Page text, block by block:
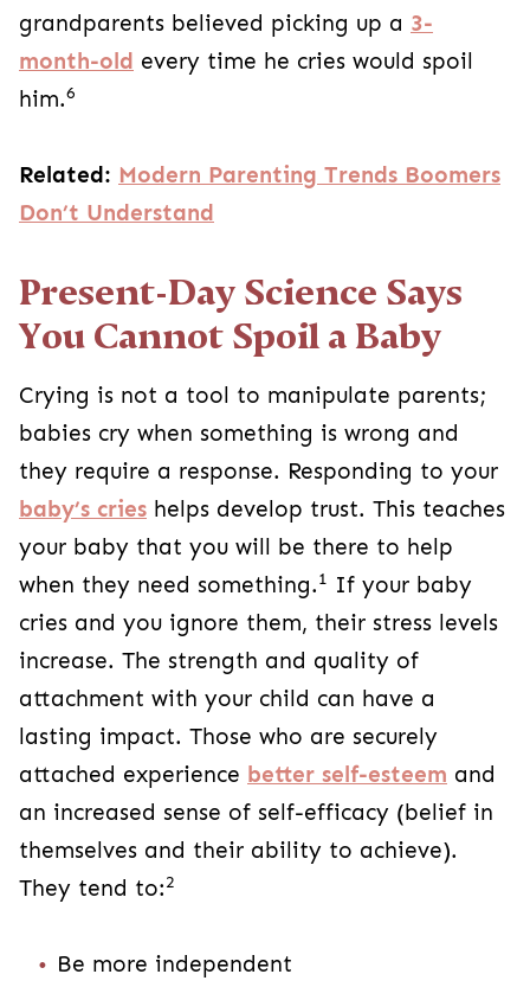
grandparents believed picking up a 3-
month-old every time he cries would spoil
him.6
Related: Modern Parenting Trends Boomers
Don’t Understand
Present-Day Science Says
You Cannot Spoil a Baby
Crying is not a tool to manipulate parents;
babies cry when something is wrong and
they require a response. Responding to your
baby’s cries helps develop trust. This teaches
your baby that you will be there to help
when they need something.1 If your baby
cries and you ignore them, their stress levels
increase. The strength and quality of
attachment with your child can have a
lasting impact. Those who are securely
attached experience better self-esteem and
an increased sense of self-efficacy (belief in
themselves and their ability to achieve).
They tend to:2
Be more independent